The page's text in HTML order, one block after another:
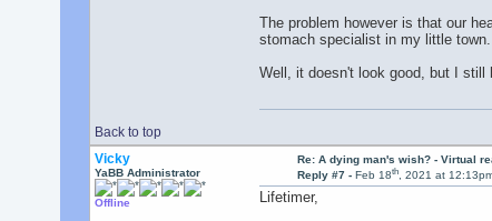
The problem however is that our
stomach specialist in my little town.
Well, it doesn't look good, but I
Back to top
Vicky
YaBB Administrator
Offline
Re: A dying man's wish? - Virtual
Reply #7 -Feb 18th, 2021 at
Lifetimer,